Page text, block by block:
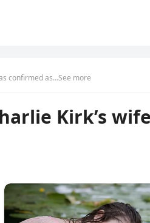
confirmed as…See more
Kirk’s